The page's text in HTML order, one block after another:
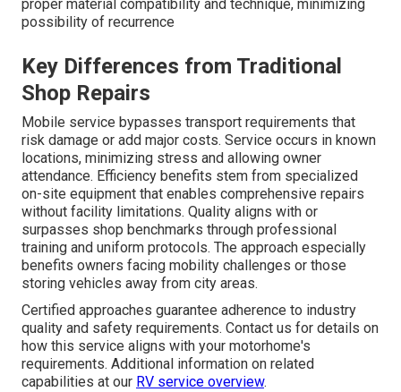
proper material compatibility and technique, minimizing
possibility of recurrence
Key Differences from Traditional
Shop Repairs
Mobile service bypasses transport requirements that
risk damage or add major costs. Service occurs in known
locations, minimizing stress and allowing owner
attendance. Efficiency benefits stem from specialized
on-site equipment that enables comprehensive repairs
without facility limitations. Quality aligns with or
surpasses shop benchmarks through professional
training and uniform protocols. The approach especially
benefits owners facing mobility challenges or those
storing vehicles away from city areas.
Certified approaches guarantee adherence to industry
quality and safety requirements. Contact us for details on
how this service aligns with your motorhome's
requirements. Additional information on related
capabilities at our RV service overview.